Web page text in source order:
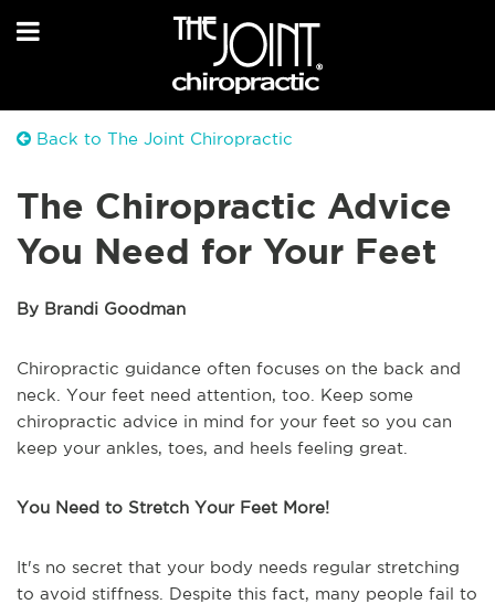
Back to The Joint Chiropractic
The Chiropractic Advice
You Need for Your Feet
By Brandi Goodman
Chiropractic guidance often focuses on the back and
neck. Your feet need attention, too. Keep some
chiropractic advice in mind for your feet so you can
keep your ankles, toes, and heels feeling great.
You Need to Stretch Your Feet More!
It's no secret that your body needs regular stretching
to avoid stiffness. Despite this fact, many people fail to